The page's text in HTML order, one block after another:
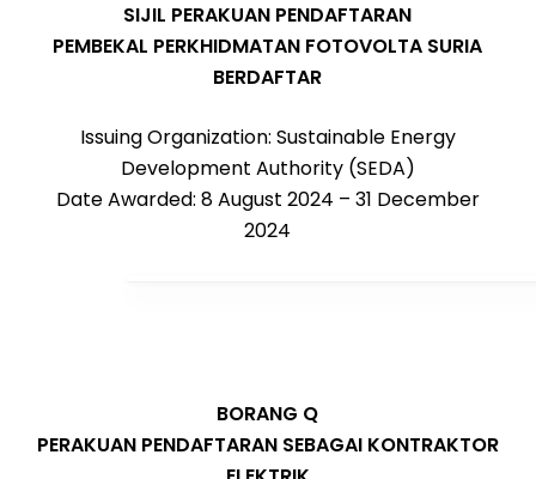
SIJIL PERAKUAN PENDAFTARAN
PEMBEKAL PERKHIDMATAN FOTOVOLTA SURIA
BERDAFTAR
Issuing Organization: Sustainable Energy
Development Authority (SEDA)
Date Awarded: 8 August 2024 – 31 December
2024
BORANG Q
PERAKUAN PENDAFTARAN SEBAGAI KONTRAKTOR